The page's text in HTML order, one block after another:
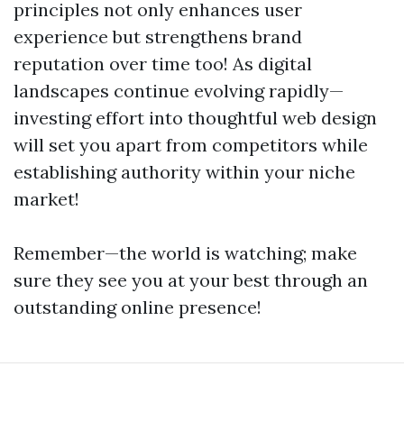
principles not only enhances user
experience but strengthens brand
reputation over time too! As digital
landscapes continue evolving rapidly—
investing effort into thoughtful web design
will set you apart from competitors while
establishing authority within your niche
market!
Remember—the world is watching; make
sure they see you at your best through an
outstanding online presence!